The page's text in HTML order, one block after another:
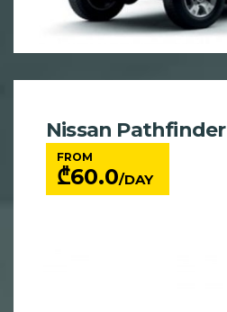
Nissan Pathfinder
FROM
₾60.0/DAY